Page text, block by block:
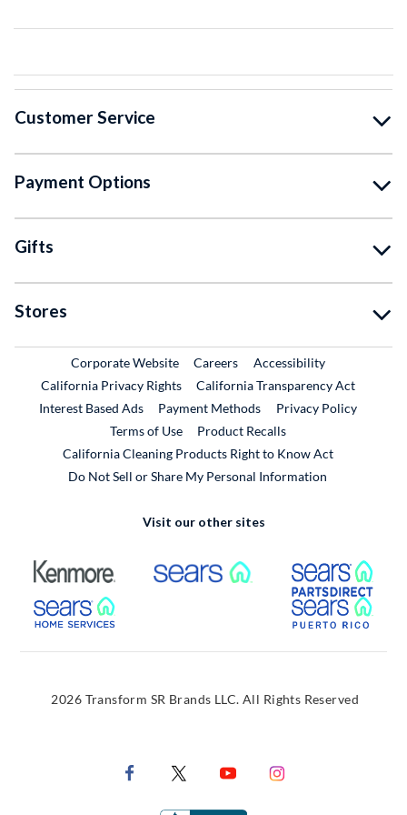
Customer Service
Payment Options
Gifts
Stores
Corporate WebsiteExternal Link
CareersExternal Link
Accessibility
California Privacy Rights
California Transparency Act
Interest Based Ads
Payment Methods
Privacy Policy
Terms of Use
Product RecallsExternal Link
California Cleaning Products Right to Know Act
Do Not Sell or Share My Personal Information
Visit our other sites
External Link External Link
External Link
2026 Transform SR Brands LLC. All Rights Reserved